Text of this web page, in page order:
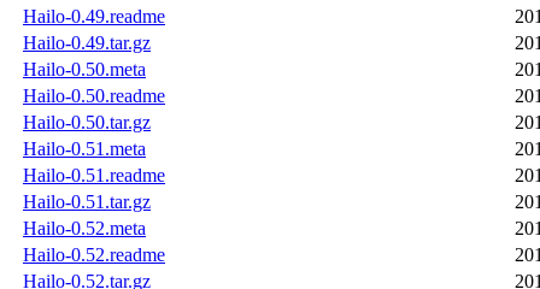
Hailo-0.49.readme
Hailo-0.49.tar.gz
Hailo-0.50.meta
Hailo-0.50.readme
Hailo-0.50.tar.gz
Hailo-0.51.meta
Hailo-0.51.readme
Hailo-0.51.tar.gz
Hailo-0.52.meta
Hailo-0.52.readme
Hailo-0.52.tar.gz